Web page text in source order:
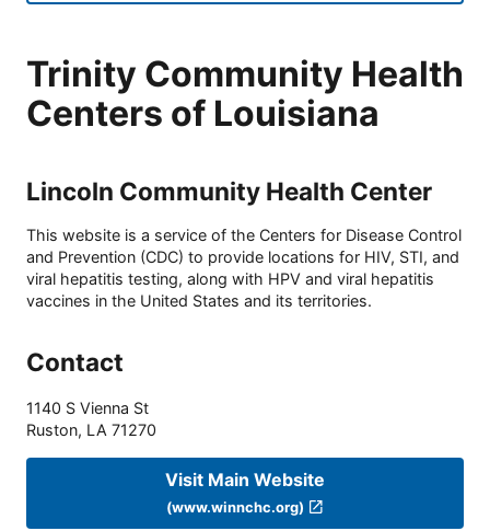
Trinity Community Health
Centers of Louisiana
Lincoln Community Health Center
This website is a service of the Centers for Disease Control
and Prevention (CDC) to provide locations for HIV, STI, and
viral hepatitis testing, along with HPV and viral hepatitis
vaccines in the United States and its territories.
Contact
1140 S Vienna St
Ruston, LA 71270
Visit Main Website
(www.winnchc.org)